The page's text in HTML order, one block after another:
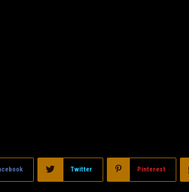
Twitter Pinterest